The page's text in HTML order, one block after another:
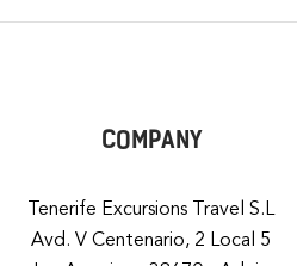
COMPANY
Tenerife Excursions Travel S.L
Avd. V Centenario, 2 Local 5